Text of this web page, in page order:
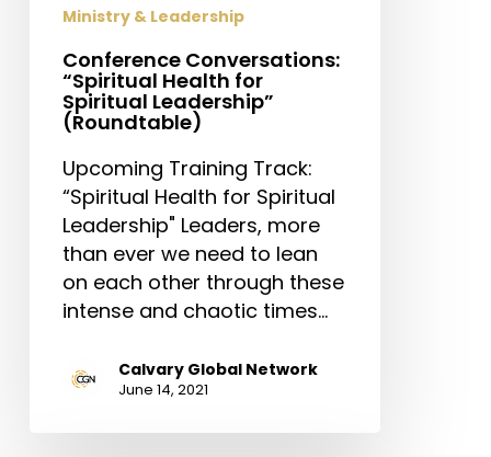
Ministry & Leadership
Conference Conversations:
“Spiritual Health for
Spiritual Leadership”
(Roundtable)
Upcoming Training Track:
“Spiritual Health for Spiritual
Leadership" Leaders, more
than ever we need to lean
on each other through these
intense and chaotic times…
Calvary Global Network
June 14, 2021